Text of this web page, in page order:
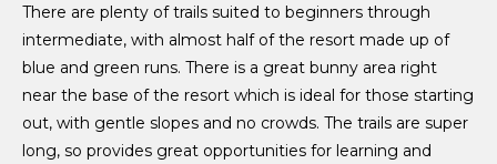
There are plenty of trails suited to beginners through
intermediate, with almost half of the resort made up of
blue and green runs. There is a great bunny area right
near the base of the resort which is ideal for those starting
out, with gentle slopes and no crowds. The trails are super
long, so provides great opportunities for learning and